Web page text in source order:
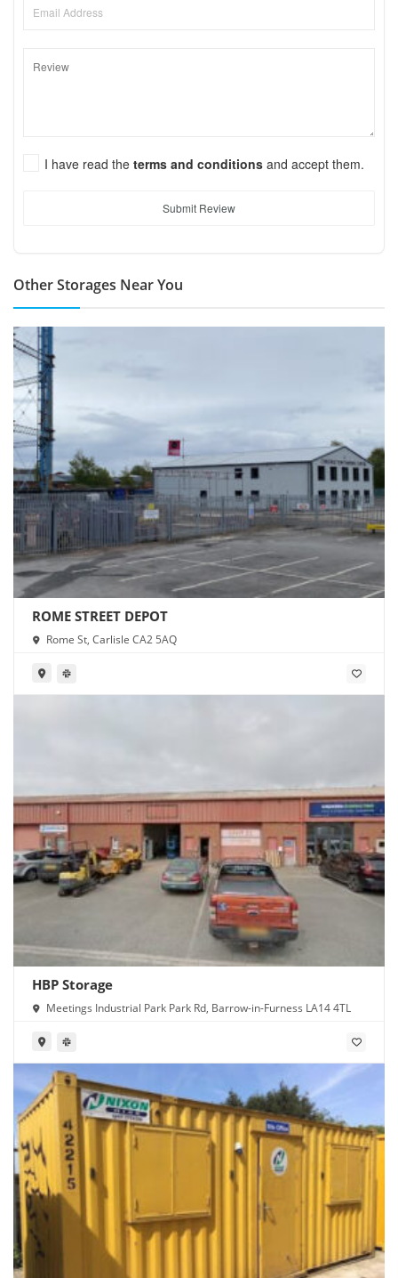
I have read the terms and conditions and accept them.
Submit Review
Other Storages Near You
ROME STREET DEPOT
Rome St, Carlisle CA2 5AQ
HBP Storage
Meetings Industrial Park Park Rd, Barrow-in-Furness LA14 4TL